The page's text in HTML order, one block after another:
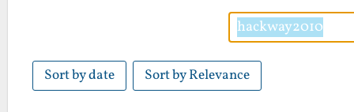
Sort by date Sort by Relevance